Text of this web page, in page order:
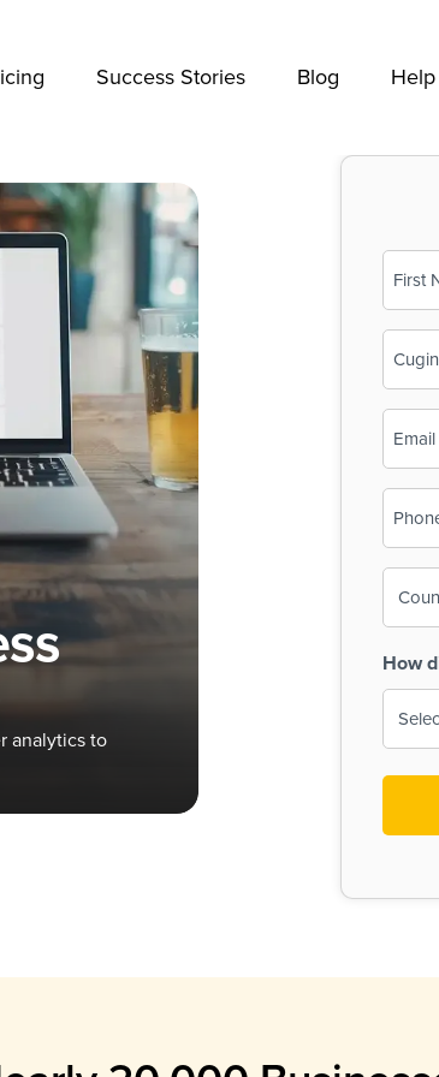
Success Stories Blog Help
analytics to
Name
First
Name
How